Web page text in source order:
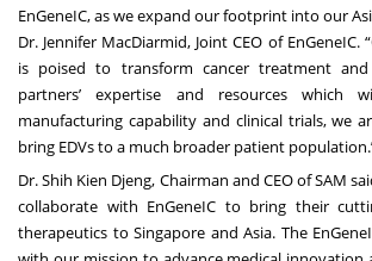
EnGeneIC, as we expand our footprint into our
Dr. Jennifer MacDiarmid, Joint CEO of EnGeneIC.
is poised to transform cancer treatment
partners’ expertise and resources which
manufacturing capability and clinical trials, we
bring EDVs to a much broader patient
Dr. Shih Kien Djeng, Chairman and CEO of SAM
collaborate with EnGeneIC to bring their
therapeutics to Singapore and Asia. The